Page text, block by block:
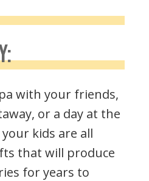
with your friends,
or a day at the
kids are all
that will produce
for years to